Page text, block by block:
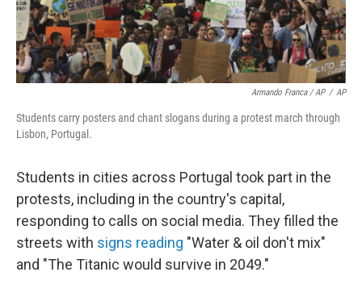
Armando Franca / AP / AP
Students carry posters and chant slogans during a protest march through
Lisbon, Portugal.
Students in cities across Portugal took part in the
protests, including in the country's capital,
responding to calls on social media. They filled the
streets with signs reading "Water & oil don't mix"
and "The Titanic would survive in 2049."